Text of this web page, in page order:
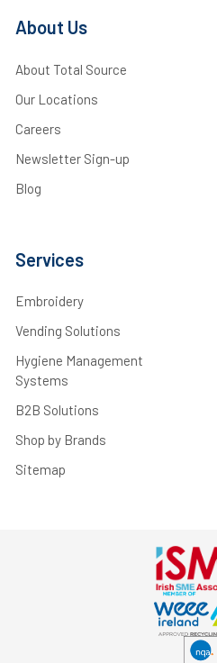
About Us
About Total Source
Our Locations
Careers
Newsletter Sign-up
Blog
Services
Embroidery
Vending Solutions
Hygiene Management
Systems
B2B Solutions
Shop by Brands
Sitemap